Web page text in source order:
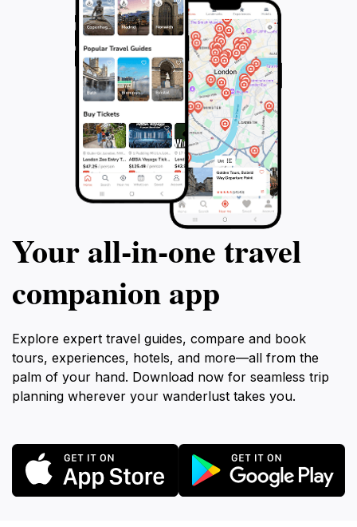
Your all‑in‑one travel
companion app
Explore expert travel guides, compare and book
tours, experiences, hotels, and more—all from the
palm of your hand. Download now for seamless trip
planning wherever your wanderlust takes you.